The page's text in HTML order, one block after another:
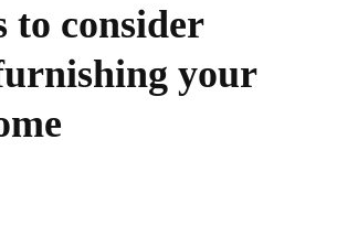
to consider
your